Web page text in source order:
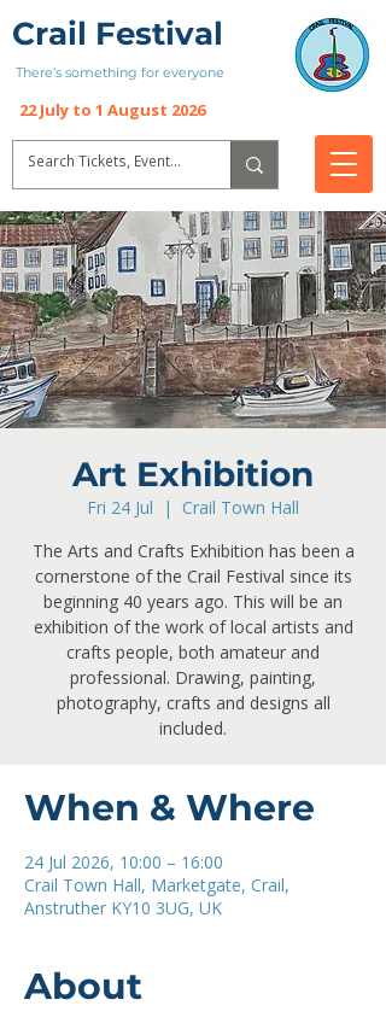
22 July to 1 August 2026
Crail Festival
There’s something for everyone
Art Exhibition
Fri 24 Jul
  |
Crail Town Hall
The Arts and Crafts Exhibition has been a
cornerstone of the Crail Festival since its
beginning 40 years ago. This will be an
exhibition of the work of local artists and
crafts people, both amateur and
professional. Drawing, painting,
photography, crafts and designs all
included.
When & Where
24 Jul 2026, 10:00 – 16:00
Crail Town Hall, Marketgate, Crail,
Anstruther KY10 3UG, UK
About